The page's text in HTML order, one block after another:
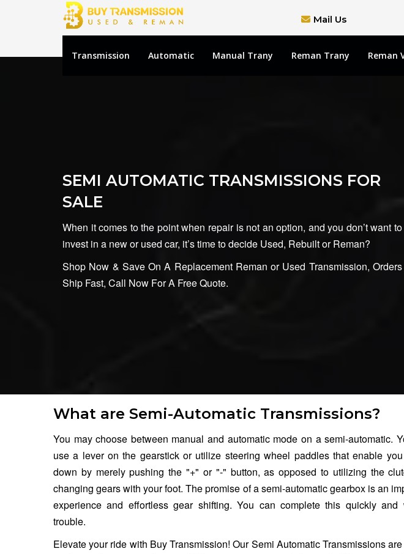
Mail Us
Transmission Automatic Manual Trany Reman Trany Reman
SEMI AUTOMATIC TRANSMISSIONS FOR
SALE
When it comes to the point when repair is not an option, and you don’t want to
invest in a new or used car, it’s time to decide Used, Rebuilt or Reman?
Shop Now & Save On A Replacement Reman or Used Transmission, Orders
Ship Fast, Call Now For A Free Quote.
What are Semi-Automatic Transmissions?
You may choose between manual and automatic mode on a semi-automatic.
use a lever on the gearstick or utilize steering wheel paddles that enable
down by merely pushing the "+" or "-" button, as opposed to utilizing the
changing gears with your foot. The promise of a semi-automatic gearbox is an
experience and effortless gear shifting. You can complete this quickly and
trouble.
Elevate your ride with Buy Transmission! Our Semi Automatic Transmissions